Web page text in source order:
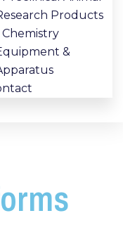
Products
Chemistry
&